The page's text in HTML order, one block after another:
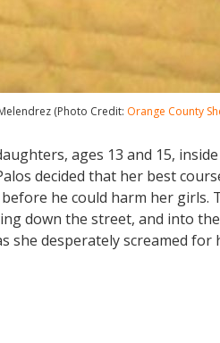
(Photo Credit: Orange County
ages 13 and 15,
decided that her best
he could harm her
down the street, and into
she desperately screamed